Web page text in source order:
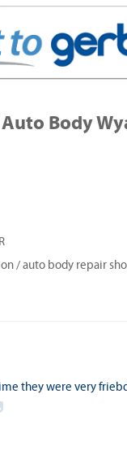
Body
/ auto body repair
they were very